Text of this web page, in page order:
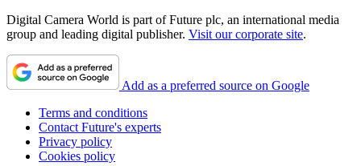
Digital Camera World is part of Future plc, an international media
group and leading digital publisher. Visit our corporate site.
Add as a preferred source on Google
Terms and conditions
Contact Future's experts
Privacy policy
Cookies policy